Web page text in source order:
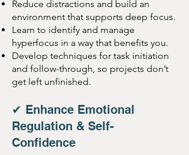
Reduce distractions and build an
environment that supports deep focus.
Learn to identify and manage
hyperfocus in a way that benefits you.
Develop techniques for task initiation
and follow-through, so projects don’t
get left unfinished.
✔ Enhance Emotional
Regulation & Self-
Confidence